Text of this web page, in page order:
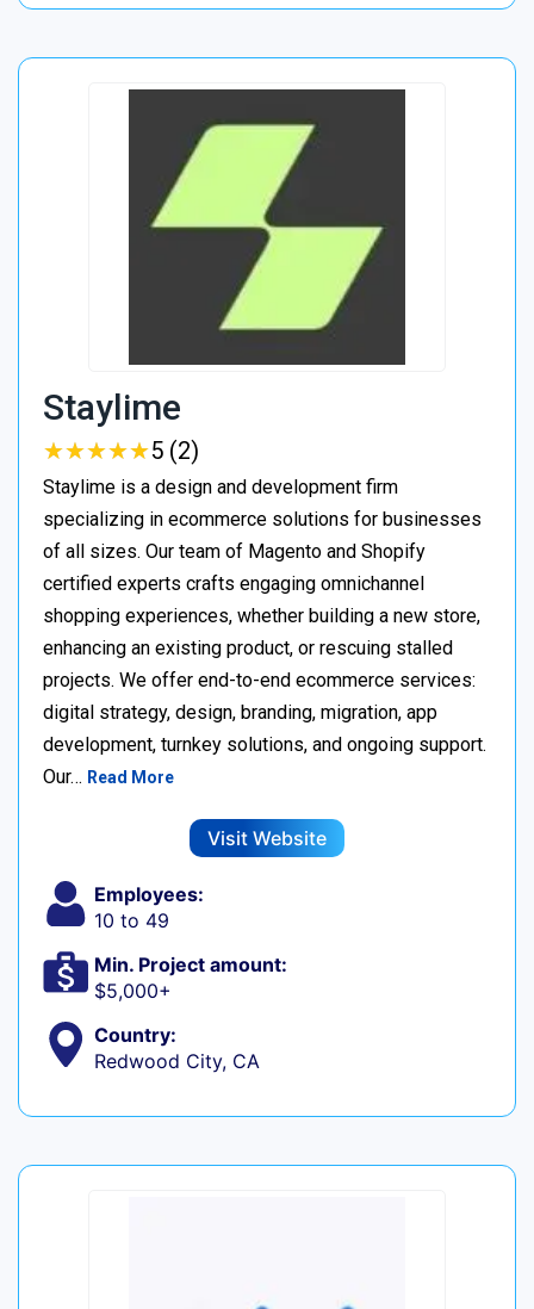
Staylime
★★★★★
★★★★★5 (2)
Staylime is a design and development firm
specializing in ecommerce solutions for businesses
of all sizes. Our team of Magento and Shopify
certified experts crafts engaging omnichannel
shopping experiences, whether building a new store,
enhancing an existing product, or rescuing stalled
projects. We offer end-to-end ecommerce services:
digital strategy, design, branding, migration, app
development, turnkey solutions, and ongoing support.
Our… Read More
Visit Website
Employees:
10 to 49
Min. Project amount:
$5,000+
Country:
Redwood City, CA